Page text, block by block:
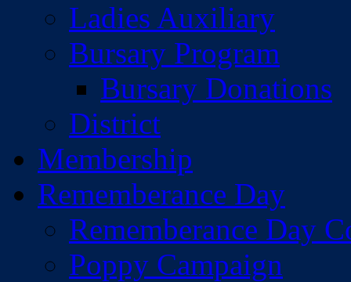
Ladies Auxiliary
Bursary Program
Bursary Donations
District
Membership
Rememberance Day
Rememberance Day
Poppy Campaign